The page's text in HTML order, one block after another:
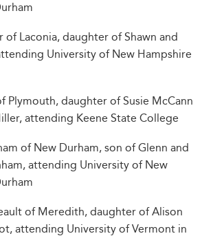
of Laconia, daughter of Shawn and
University of New Hampshire
Plymouth, daughter of Susie McCann
attending Keene State College
of New Durham, son of Glenn and
attending University of New
of Meredith, daughter of Alison
attending University of Vermont in